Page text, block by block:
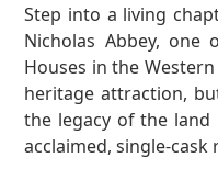
Step into a living
Nicholas Abbey, one
Houses in the
heritage attraction,
the legacy of the
acclaimed, single-cask